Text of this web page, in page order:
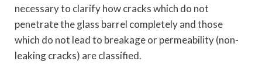
necessary to clarify how cracks which do not
penetrate the glass barrel completely and those
which do not lead to breakage or permeability (non-
leaking cracks) are classified.